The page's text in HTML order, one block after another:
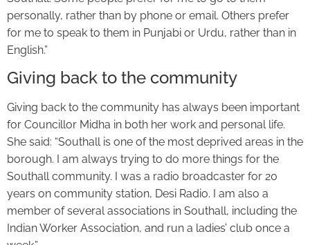
personally, rather than by phone or email. Others prefer
for me to speak to them in Punjabi or Urdu, rather than in
English.”
Giving back to the community
Giving back to the community has always been important
for Councillor Midha in both her work and personal life.
She said: “Southall is one of the most deprived areas in the
borough. I am always trying to do more things for the
Southall community. I was a radio broadcaster for 20
years on community station, Desi Radio. I am also a
member of several associations in Southall, including the
Indian Worker Association, and run a ladies’ club once a